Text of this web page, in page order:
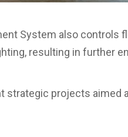
System also controls
resulting in further
strategic projects aimed